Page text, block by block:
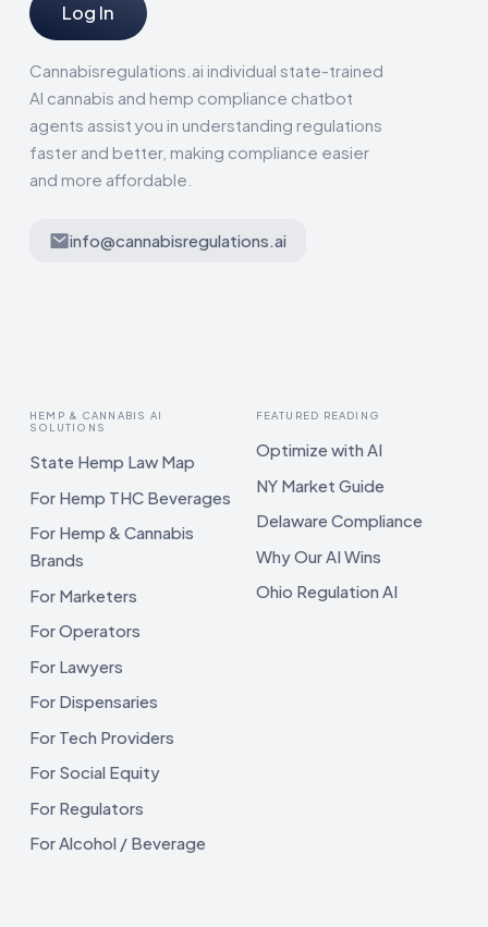
Log In
Cannabisregulations.ai individual state-trained
AI cannabis and hemp compliance chatbot
agents assist you in understanding regulations
faster and better, making compliance easier
and more affordable.
info@cannabisregulations.ai
HEMP & CANNABIS AI
SOLUTIONS
State Hemp Law Map
For Hemp THC Beverages
For Hemp & Cannabis
Brands
For Marketers
For Operators
For Lawyers
For Dispensaries
For Tech Providers
For Social Equity
For Regulators
For Alcohol / Beverage
FEATURED READING
Optimize with AI
NY Market Guide
Delaware Compliance
Why Our AI Wins
Ohio Regulation AI